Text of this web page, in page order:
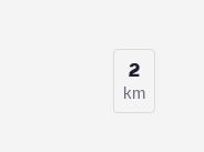
2
km